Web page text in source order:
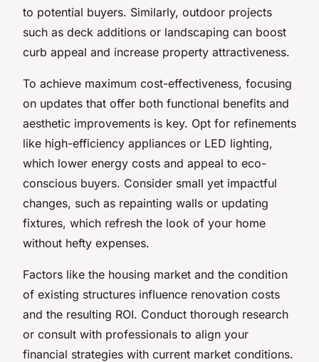
to potential buyers. Similarly, outdoor projects
such as deck additions or landscaping can boost
curb appeal and increase property attractiveness.
To achieve maximum cost-effectiveness, focusing
on updates that offer both functional benefits and
aesthetic improvements is key. Opt for refinements
like high-efficiency appliances or LED lighting,
which lower energy costs and appeal to eco-
conscious buyers. Consider small yet impactful
changes, such as repainting walls or updating
fixtures, which refresh the look of your home
without hefty expenses.
Factors like the housing market and the condition
of existing structures influence renovation costs
and the resulting ROI. Conduct thorough research
or consult with professionals to align your
financial strategies with current market conditions.